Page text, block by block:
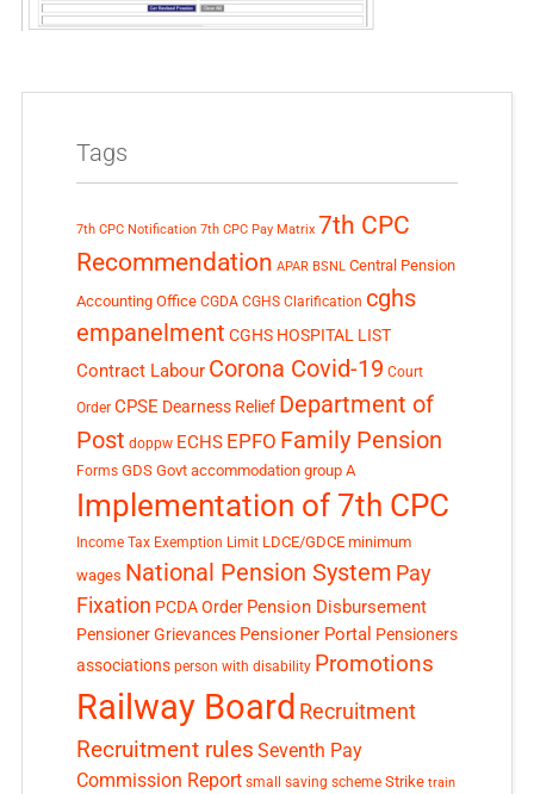
Tags
7th CPC Notification 7th CPC Pay Matrix 7th CPC
Recommendation APAR BSNL Central Pension
Accounting Office CGDA CGHS Clarification cghs
empanelment CGHS HOSPITAL LIST
Contract Labour Corona Covid-19 Court
Order CPSE Dearness Relief Department of
Post doppw ECHS EPFO Family Pension
Forms GDS Govt accommodation group A
Implementation of 7th CPC
Income Tax Exemption Limit LDCE/GDCE minimum
wages National Pension System Pay
Fixation PCDA Order Pension Disbursement
Pensioner Grievances Pensioner Portal Pensioners
associations person with disability Promotions
Railway Board Recruitment
Recruitment rules Seventh Pay
Commission Report small saving scheme Strike train